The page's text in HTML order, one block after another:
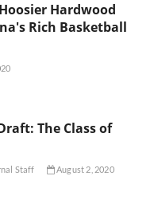
Hardwood
Rich Basketball
The Class of
Staff August 2, 2020